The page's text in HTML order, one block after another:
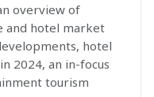
overview of
and hotel market
hotel
2024, an in-focus
tourism